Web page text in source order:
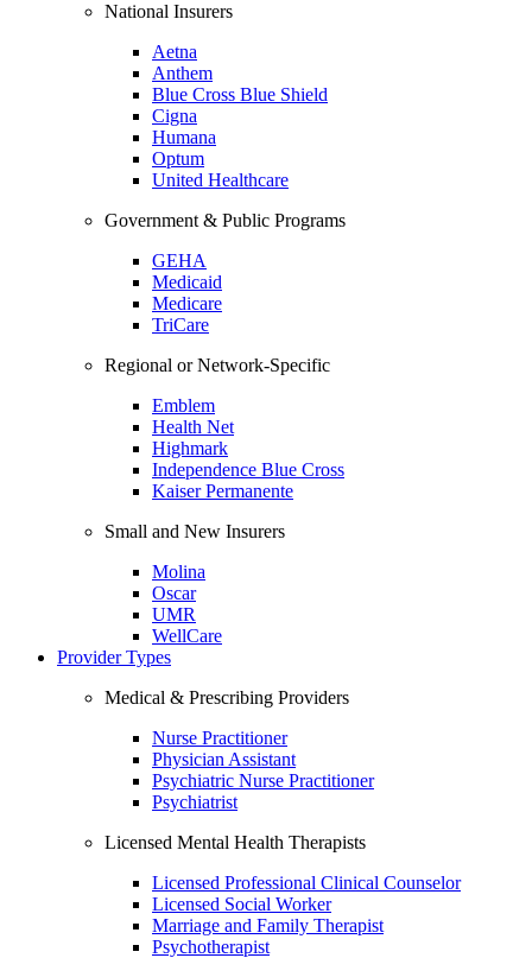
National Insurers
Aetna
Anthem
Blue Cross Blue Shield
Cigna
Humana
Optum
United Healthcare
Government & Public Programs
GEHA
Medicaid
Medicare
TriCare
Regional or Network-Specific
Emblem
Health Net
Highmark
Independence Blue Cross
Kaiser Permanente
Small and New Insurers
Molina
Oscar
UMR
WellCare
Provider Types
Medical & Prescribing Providers
Nurse Practitioner
Physician Assistant
Psychiatric Nurse Practitioner
Psychiatrist
Licensed Mental Health Therapists
Licensed Professional Clinical Counselor
Licensed Social Worker
Marriage and Family Therapist
Psychotherapist